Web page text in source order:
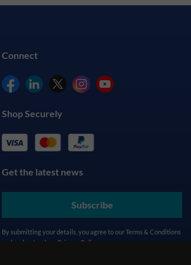
Connect
Shop Securely
Get the latest news
Subscribe
By submitting your details, you agree to ourTerms & Conditions
and understand our Privacy Policy